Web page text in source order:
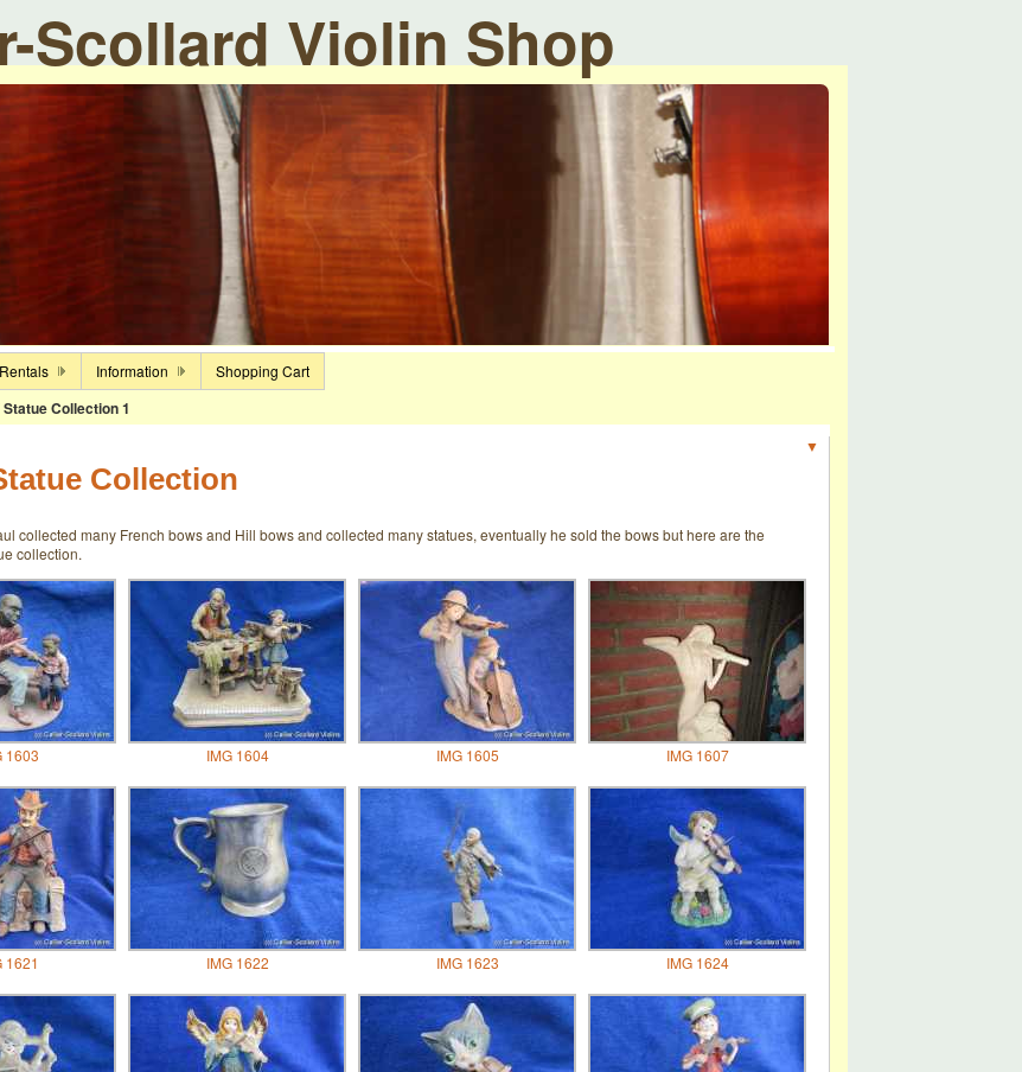
Scollard Violin Shop
Statue Collection 1
Rentals Information Shopping Cart
▼
Collection
collected many French bows and Hill bows and collected many statues, eventually he sold the bows but here are the
collection.
1603 IMG 1604 IMG 1605 IMG 1607
1621 IMG 1622 IMG 1623 IMG 1624